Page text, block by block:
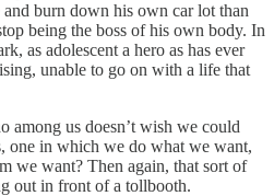
burn down his own car lot than
being the boss of his own body. In
as adolescent a hero as has ever
unable to go on with a life that
among us doesn’t wish we could
one in which we do what we want,
we want? Then again, that sort of
out in front of a tollbooth.